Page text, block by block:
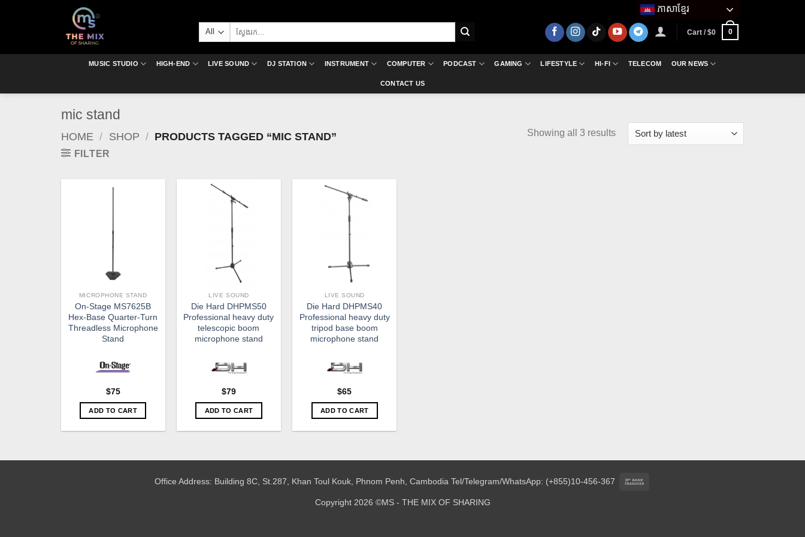
Search
Cart /$0 0
MUSIC STUDIO HIGH-END LIVE SOUND DJ STATION INSTRUMENT COMPUTER PODCAST GAMING LIFESTYLE HI-FI TELECOM OUR NEWS
CONTACT US
mic stand
HOME / SHOP / PRODUCTS TAGGED “MIC STAND”
FILTER
Showing all 3 resultsSorted
MICROPHONE STAND
On-Stage MS7625B
Hex-Base Quarter-Turn
Threadless Microphone
Stand
$75
ADD TO CART
LIVE SOUND
Die Hard DHPMS50
Professional heavy duty
telescopic boom
microphone stand
$79
ADD TO CART
LIVE SOUND
Die Hard DHPMS40
Professional heavy duty
tripod base boom
microphone stand
$65
ADD TO CART
Office Address: Building 8C, St.287, Khan Toul Kouk, Phnom Penh, Cambodia Tel/Telegram/WhatsApp: (+855)10-456-367
Copyright 2026 ©MS - THE MIX OF SHARING
ភាសាខ្មែរ